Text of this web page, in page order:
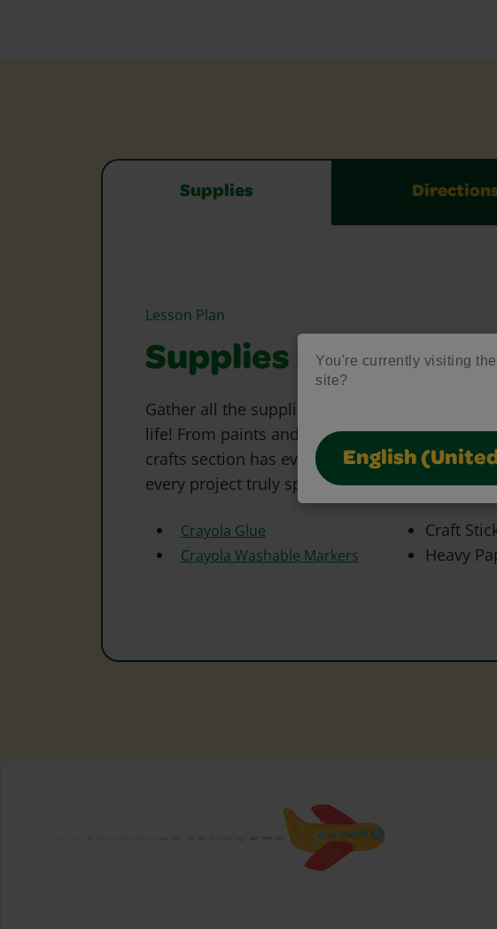
You're currently visiting
site?
English
Supplies
Lesson Plan
Supplies Needed
Gather all the supplies needed to bring your
life! From paints and markers to glue and
crafts section has everything to spark
every project truly special.
Crayola Glue
Crayola Washable Markers
Craft
Heavy